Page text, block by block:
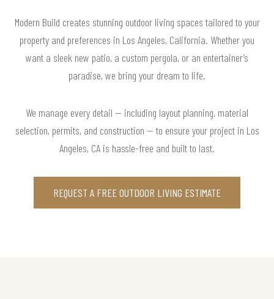
Modern Build creates stunning outdoor living spaces tailored to your
property and preferences in Los Angeles, California. Whether you
want a sleek new patio, a custom pergola, or an entertainer’s
paradise, we bring your dream to life.
We manage every detail — including layout planning, material
selection, permits, and construction — to ensure your project in Los
Angeles, CA is hassle-free and built to last.
REQUEST A FREE OUTDOOR LIVING ESTIMATE